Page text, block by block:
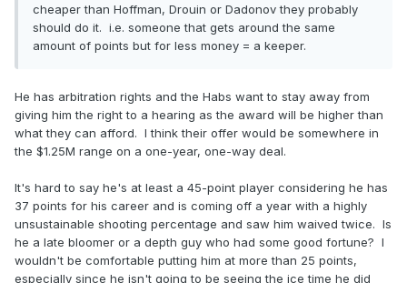
cheaper than Hoffman, Drouin or Dadonov they probably
should do it. i.e. someone that gets around the same
amount of points but for less money = a keeper.
He has arbitration rights and the Habs want to stay away from
giving him the right to a hearing as the award will be higher than
what they can afford. I think their offer would be somewhere in
the $1.25M range on a one-year, one-way deal.
It's hard to say he's at least a 45-point player considering he has
37 points for his career and is coming off a year with a highly
unsustainable shooting percentage and saw him waived twice. Is
he a late bloomer or a depth guy who had some good fortune? I
wouldn't be comfortable putting him at more than 25 points,
especially since he isn't going to be seeing the ice time he did